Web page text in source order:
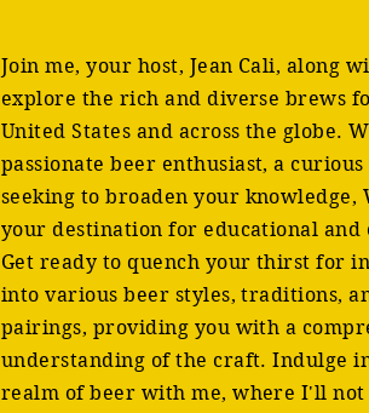
Join me, your host, Jean Cali, along
explore the rich and diverse brews
United States and across the globe.
passionate beer enthusiast, a
seeking to broaden your knowledge,
your destination for educational
Get ready to quench your thirst for
into various beer styles, traditions,
pairings, providing you with a
understanding of the craft. Indulge
realm of beer with me, where I'll